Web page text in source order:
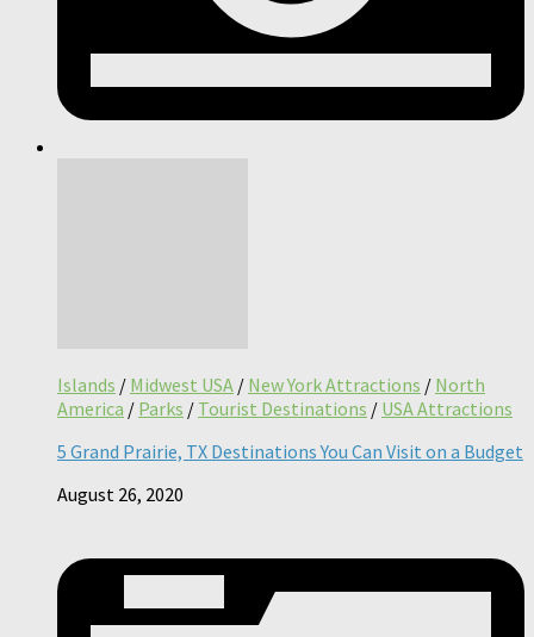
Islands / Midwest USA / New York Attractions / North
America / Parks / Tourist Destinations / USA Attractions
5 Grand Prairie, TX Destinations You Can Visit on a Budget
August 26, 2020